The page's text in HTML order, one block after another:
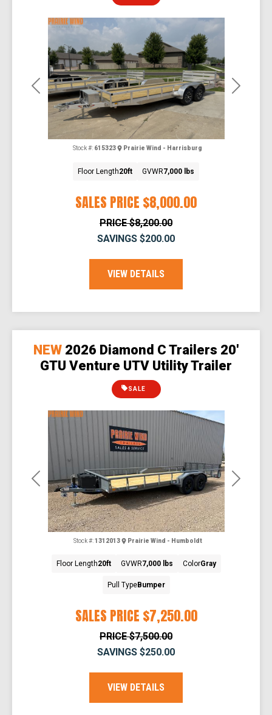
Previous Next
SALES PRICE $8,000.00
Stock #: 615323 Prairie Wind - Harrisburg
PRICE $8,200.00
SAVINGS $200.00
Floor Length20ft GVWR7,000 lbs
VIEW DETAILS
Previous Next
NEW 2026 Diamond C Trailers 20'
GTU Venture UTV Utility Trailer
SALES PRICE $7,250.00
SALE
Stock #: 1312013 Prairie Wind - Humboldt
PRICE $7,500.00
SAVINGS $250.00
Floor Length20ft GVWR7,000 lbs ColorGray
Pull TypeBumper
VIEW DETAILS